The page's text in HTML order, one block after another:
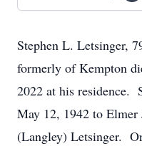
Stephen L. Letsinger,
formerly of Kempton
2022 at his residence.
May 12, 1942 to
(Langley) Letsinger.